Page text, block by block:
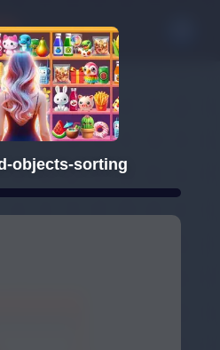
objects-sorting